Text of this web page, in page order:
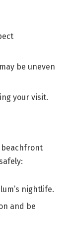
be uneven
your visit.
beachfront
nightlife.
and be